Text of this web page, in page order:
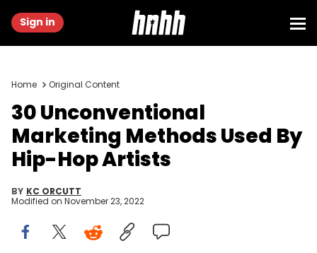
Sign in
Home Original Content
30 Unconventional
Marketing Methods Used By
Hip-Hop Artists
BY KC ORCUTT
Modified on November 23, 2022